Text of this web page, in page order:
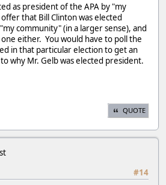
as president of the APA by "my
that Bill Clinton was elected
community" (in a larger sense), and
either. You would have to poll the
in that particular election to get an
why Mr. Gelb was elected president.
QUOTE
#14